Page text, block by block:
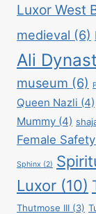
Luxor West
medieval (6)
Ali
museum (6)
Queen Nazli (4)
Mummy (4)
Female
Sphinx (2)
Luxor (10)
Thutmose III (3)